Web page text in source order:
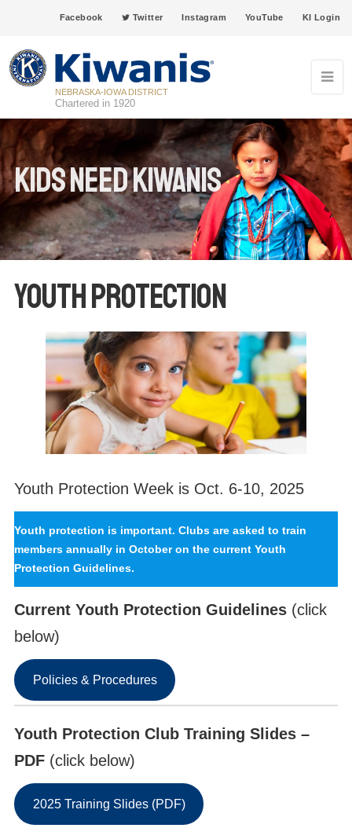
Facebook Twitter Instagram YouTube KI Login
NEBRASKA-IOWA DISTRICT
Chartered in 1920
Kids Need Kiwanis
Youth Protection
Youth Protection Week is Oct. 6-10, 2025
Youth protection is important. Clubs are asked to train
members annually in October on the current Youth
Protection Guidelines.
Current Youth Protection Guidelines(click
below)
Policies & Procedures
Youth Protection Club Training Slides –
PDF(click below)
2025 Training Slides (PDF)